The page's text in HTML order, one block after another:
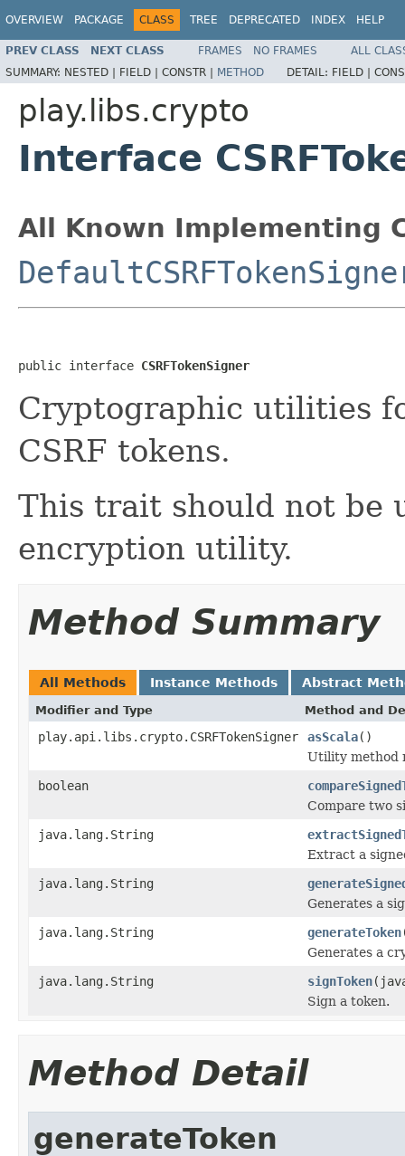
OVERVIEW PACKAGE CLASS TREE DEPRECATED INDEX HELP
PREV CLASS NEXT CLASS FRAMES NO FRAMES
ALL
SUMMARY: NESTED | FIELD | CONSTR | METHOD DETAIL: FIELD |
play.libs.crypto
Interface
All Known Implementing
public interface CSRFTokenSigner
Cryptographic utilities
CSRF tokens.
This trait should not be
encryption utility.
Method Summary
All Methods Instance Methods Abstract
Modifier and Type Method and
play.api.libs.crypto.CSRFTokenSigner asScala()
Utility method
boolean
Compare two
java.lang.String
Extract a
java.lang.String
Generates a
java.lang.String
generateToken
Generates a
java.lang.String
signToken
Sign a token.
Method Detail
generateToken